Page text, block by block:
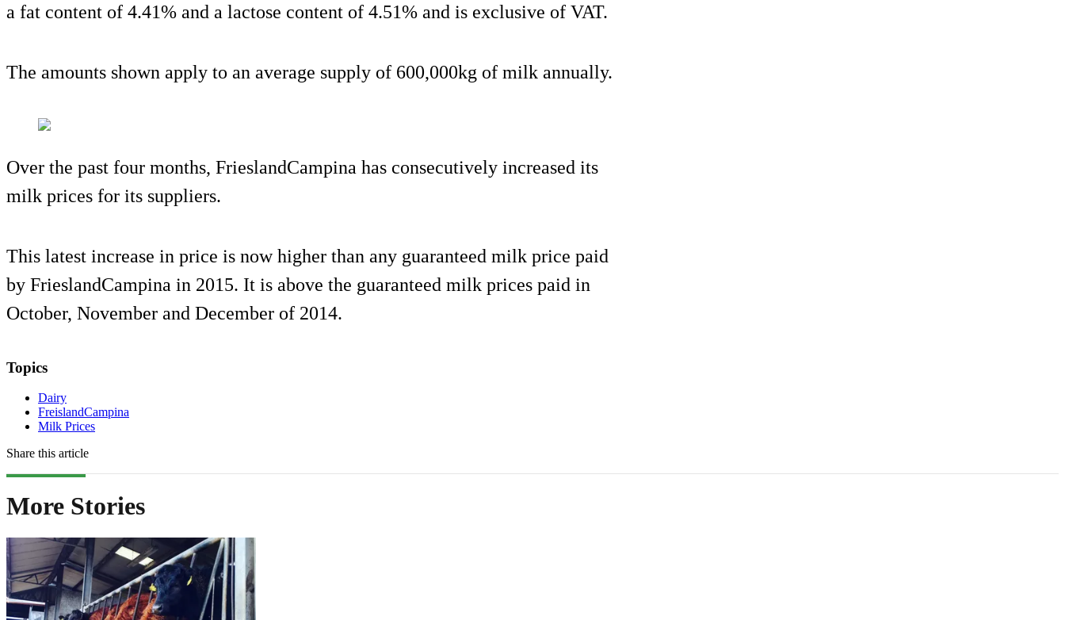
a fat content of 4.41% and a lactose content of 4.51% and is exclusive of VAT.
The amounts shown apply to an average supply of 600,000kg of milk annually.
Over the past four months, FrieslandCampina has consecutively increased its
milk prices for its suppliers.
This latest increase in price is now higher than any guaranteed milk price paid
by FrieslandCampina in 2015. It is above the guaranteed milk prices paid in
October, November and December of 2014.
Topics
Dairy
FreislandCampina
Milk Prices
Share this article
More Stories